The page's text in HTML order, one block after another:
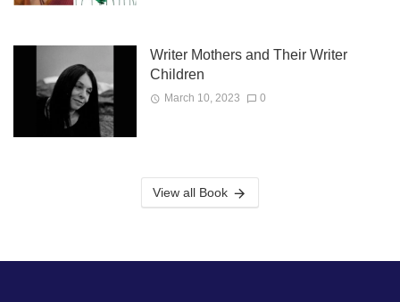
Writer Mothers and Their Writer
Children
March 10, 2023 0
View all Book